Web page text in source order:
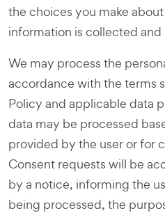
the choices you make
information is collected and
We may process the
accordance with the terms
Policy and applicable data
data may be processed
provided by the user or for
Consent requests will be
by a notice, informing the
being processed, the